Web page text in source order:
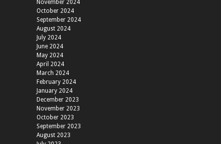
November 2024
October 2024
September 2024
August 2024
July 2024
June 2024
May 2024
April 2024
March 2024
February 2024
January 2024
December 2023
November 2023
October 2023
September 2023
August 2023